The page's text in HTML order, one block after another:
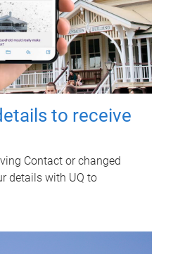
to receive
Contact or changed
details with UQ to